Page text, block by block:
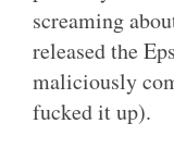
screaming
released the
maliciously
fucked it up).